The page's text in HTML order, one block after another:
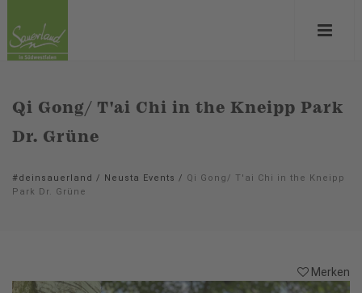
Qi Gong/ T'ai Chi in the Kneipp Park
Dr. Grüne
#deinsauerland / Neusta Events / Qi Gong/ T'ai Chi in the Kneipp
Park Dr. Grüne
Merken